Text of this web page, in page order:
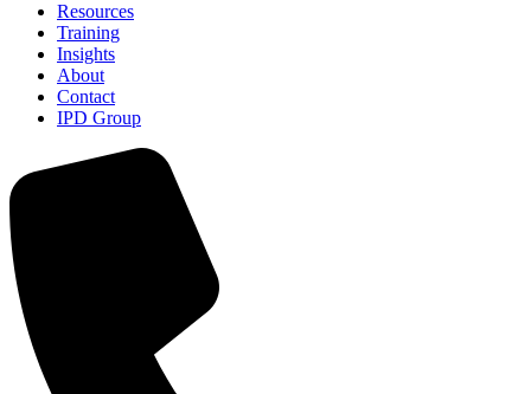
Resources
Training
Insights
About
Contact
IPD Group